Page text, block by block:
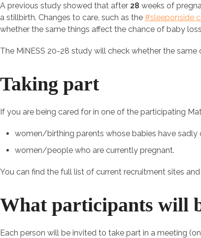
A previous study showed that after 28 weeks of
a stillbirth. Changes to care, such as the #sleeponside
whether the same things affect the chance of baby
The MiNESS 20-28 study will check whether the
Taking part
If you are being cared for in one of the participating
women/birthing parents whose babies have sadly
women/people who are currently pregnant.
You can find the full list of current recruitment sites
What participants will
Each person will be invited to take part in a meeting